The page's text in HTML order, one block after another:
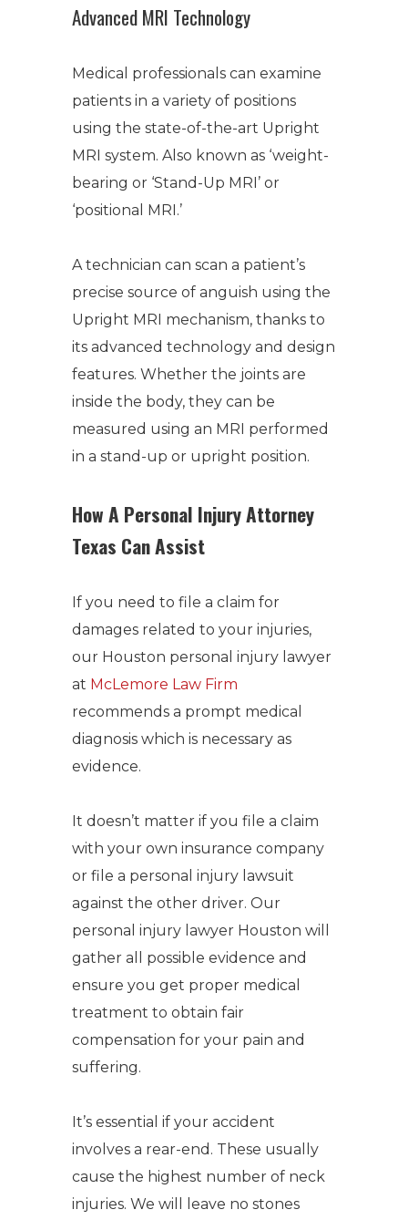
Advanced MRI Technology
Medical professionals can examine
patients in a variety of positions
using the state-of-the-art Upright
MRI system. Also known as ‘weight-
bearing or ‘Stand-Up MRI’ or
‘positional MRI.’
A technician can scan a patient’s
precise source of anguish using the
Upright MRI mechanism, thanks to
its advanced technology and design
features. Whether the joints are
inside the body, they can be
measured using an MRI performed
in a stand-up or upright position.
How A Personal Injury Attorney
Texas Can Assist
If you need to file a claim for
damages related to your injuries,
our Houston personal injury lawyer
at McLemore Law Firm
recommends a prompt medical
diagnosis which is necessary as
evidence.
It doesn’t matter if you file a claim
with your own insurance company
or file a personal injury lawsuit
against the other driver. Our
personal injury lawyer Houston will
gather all possible evidence and
ensure you get proper medical
treatment to obtain fair
compensation for your pain and
suffering.
It’s essential if your accident
involves a rear-end. These usually
cause the highest number of neck
injuries. We will leave no stones